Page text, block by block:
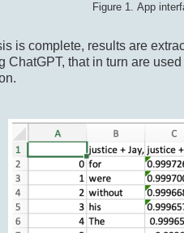
Figure 1. App
is complete, results are
ChatGPT, that in turn are